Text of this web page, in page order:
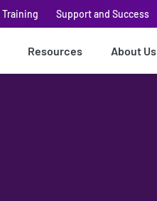
Training Support and Success
Resources About Us